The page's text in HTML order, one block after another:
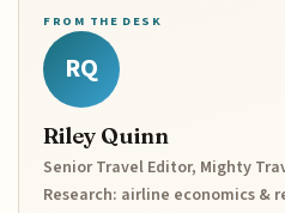
FROM THE DESK
RQ
Riley Quinn
Senior Travel Editor, Mighty
Research: airline economics &